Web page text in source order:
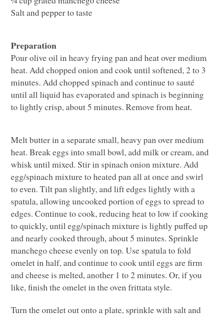
Salt and pepper to taste
Preparation
Pour olive oil in heavy frying pan and heat over medium
heat. Add chopped onion and cook until softened, 2 to 3
minutes. Add chopped spinach and continue to sauté
until all liquid has evaporated and spinach is beginning
to lightly crisp, about 5 minutes. Remove from heat.
Melt butter in a separate small, heavy pan over medium
heat. Break eggs into small bowl, add milk or cream, and
whisk until mixed. Stir in spinach onion mixture. Add
egg/spinach mixture to heated pan all at once and swirl
to even. Tilt pan slightly, and lift edges lightly with a
spatula, allowing uncooked portion of eggs to spread to
edges. Continue to cook, reducing heat to low if cooking
to quickly, until egg/spinach mixture is lightly puffed up
and nearly cooked through, about 5 minutes. Sprinkle
manchego cheese evenly on top. Use spatula to fold
omelet in half, and continue to cook until eggs are firm
and cheese is melted, another 1 to 2 minutes. Or, if you
like, finish the omelet in the oven frittata style.
Turn the omelet out onto a plate, sprinkle with salt and